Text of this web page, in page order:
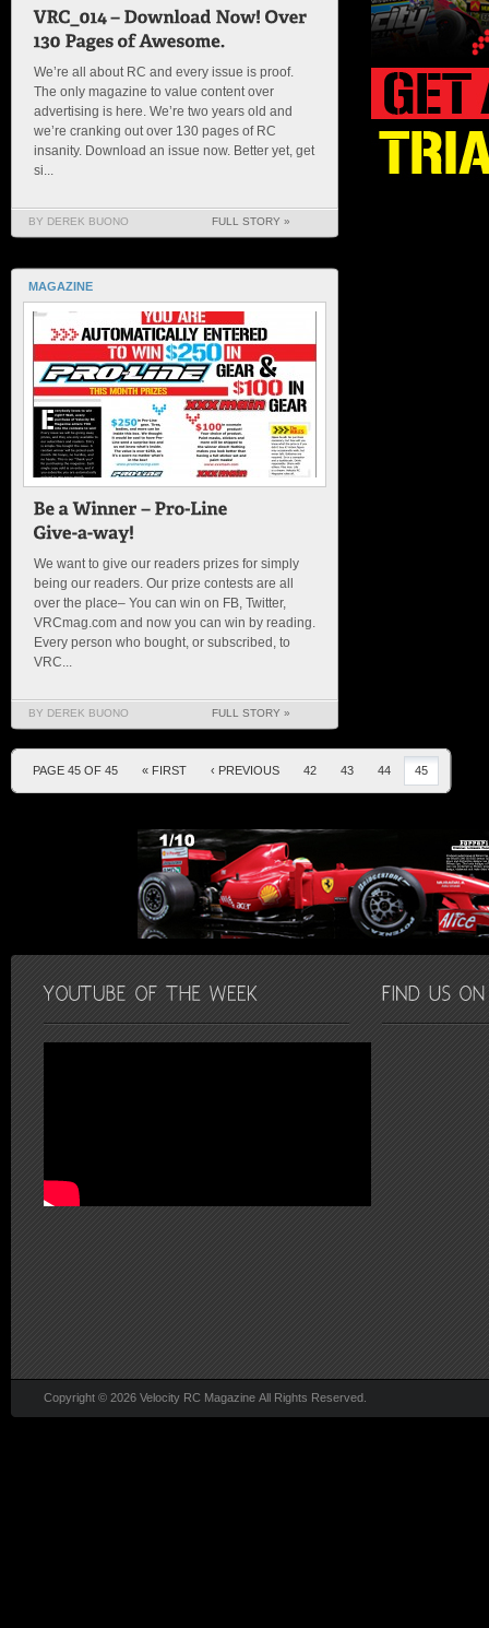
We’re all about RC and every issue is proof.
The only magazine to value content over
advertising is here. We’re two years old and
we’re cranking out over 130 pages of RC
insanity. Download an issue now. Better yet, get
si...
BY DEREK BUONO FULL STORY »
MAGAZINE
We want to give our readers prizes for simply
being our readers. Our prize contests are all
over the place– You can win on FB, Twitter,
VRCmag.com and now you can win by reading.
Every person who bought, or subscribed, to
VRC...
BY DEREK BUONO FULL STORY »
PAGE 45 OF 45 « FIRST ‹ PREVIOUS 42 43 44 45
Copyright © 2026 Velocity RC Magazine All Rights Reserved.